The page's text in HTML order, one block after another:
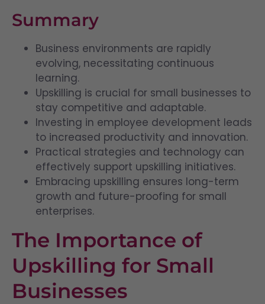
Summary
Business environments are rapidly
evolving, necessitating continuous
learning.
Upskilling is crucial for small businesses to
stay competitive and adaptable.
Investing in employee development leads
to increased productivity and innovation.
Practical strategies and technology can
effectively support upskilling initiatives.
Embracing upskilling ensures long-term
growth and future-proofing for small
enterprises.
The Importance of
Upskilling for Small
Businesses